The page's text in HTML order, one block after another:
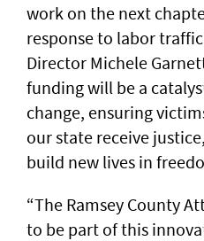
work on the next
response to labor
Director Michele
funding will be a
change, ensuring
our state receive
build new lives in
“The Ramsey County
to be part of this